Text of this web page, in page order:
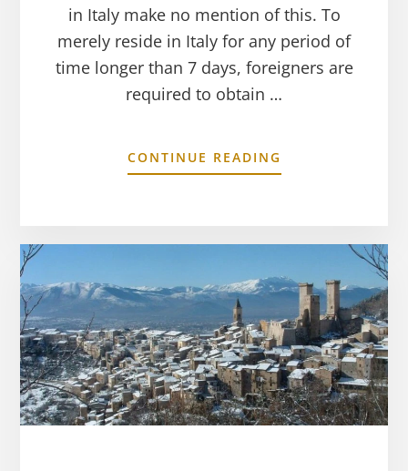
in Italy make no mention of this. To
merely reside in Italy for any period of
time longer than 7 days, foreigners are
required to obtain …
CONTINUE READING